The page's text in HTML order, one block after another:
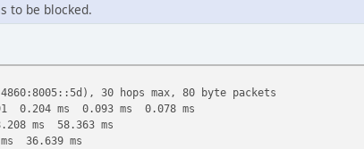
to be blocked.
30 hops max, 80 byte packets
0.204 ms 0.093 ms 0.078 ms
ms 58.363 ms
36.639 ms